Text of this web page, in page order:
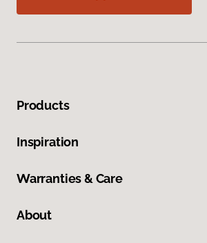
Products
Inspiration
Warranties & Care
About